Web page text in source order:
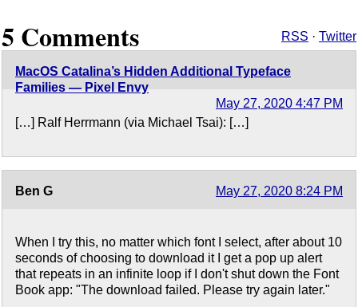
5 Comments RSS · Twitter
MacOS Catalina’s Hidden Additional Typeface
Families — Pixel Envy
May 27, 2020 4:47 PM
[…] Ralf Herrmann (via Michael Tsai): […]
Ben G May 27, 2020 8:24 PM
When I try this, no matter which font I select, after about 10
seconds of choosing to download it I get a pop up alert
that repeats in an infinite loop if I don't shut down the Font
Book app: "The download failed. Please try again later."